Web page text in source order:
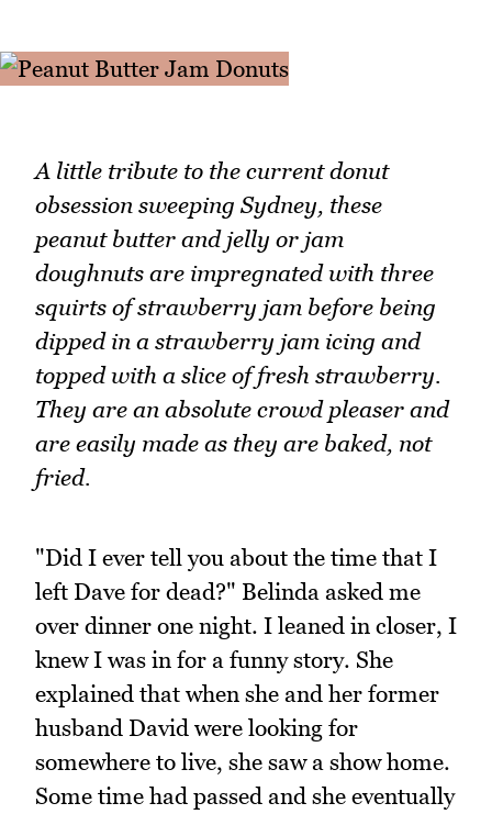
A little tribute to the current donut
obsession sweeping Sydney, these
peanut butter and jelly or jam
doughnuts are impregnated with three
squirts of strawberry jam before being
dipped in a strawberry jam icing and
topped with a slice of fresh strawberry.
They are an absolute crowd pleaser and
are easily made as they are baked, not
fried.
"Did I ever tell you about the time that I
left Dave for dead?" Belinda asked me
over dinner one night. I leaned in closer, I
knew I was in for a funny story. She
explained that when she and her former
husband David were looking for
somewhere to live, she saw a show home.
Some time had passed and she eventually